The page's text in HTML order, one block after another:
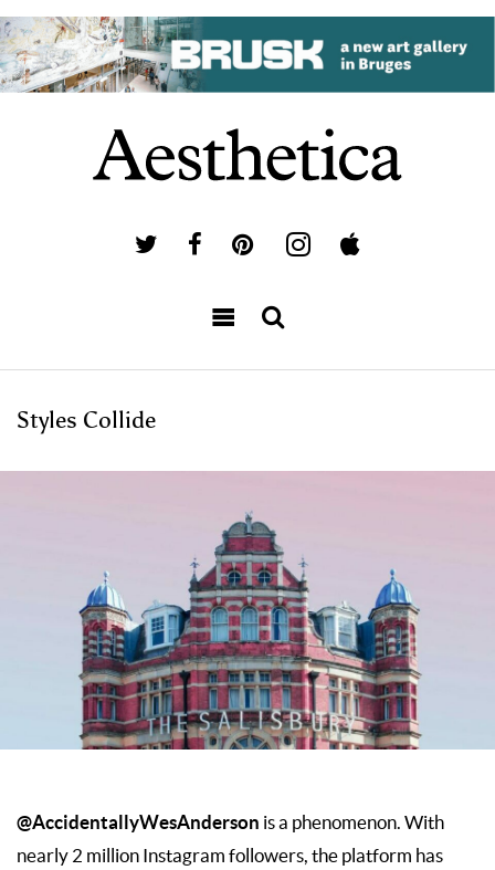
Styles Collide
@AccidentallyWesAnderson is a phenomenon. With
nearly 2 million Instagram followers, the platform has